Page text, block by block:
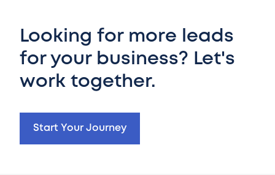
Looking for more leads
for your business? Let's
work together.
Start Your Journey